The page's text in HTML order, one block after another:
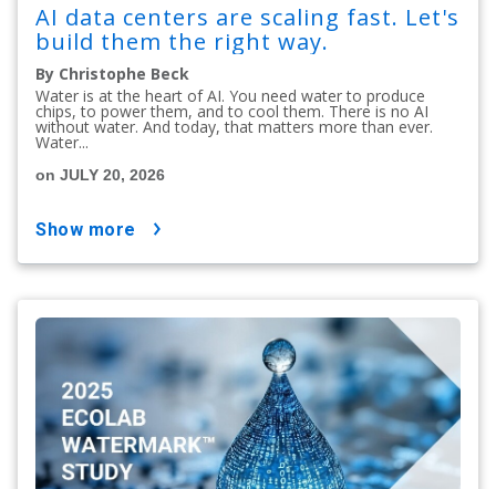
AI data centers are scaling fast. Let's
build them the right way.
By Christophe Beck
Water is at the heart of AI. You need water to produce
chips, to power them, and to cool them. There is no AI
without water. And today, that matters more than ever.
Water...
on JULY 20, 2026
show more